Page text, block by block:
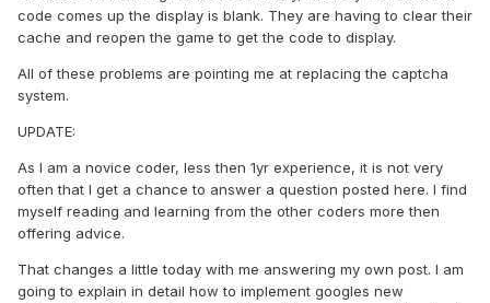
code comes up the display is blank. They are having to clear their
cache and reopen the game to get the code to display.
All of these problems are pointing me at replacing the captcha
system.
UPDATE:
As I am a novice coder, less then 1yr experience, it is not very
often that I get a chance to answer a question posted here. I find
myself reading and learning from the other coders more then
offering advice.
That changes a little today with me answering my own post. I am
going to explain in detail how to implement googles new